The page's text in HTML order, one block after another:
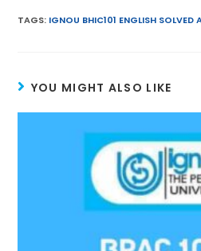
ai itta
A
p
p
er
st
e
TAGS: IGNOU BHIC101 ENGLISH
YOU MIGHT ALSO LIKE